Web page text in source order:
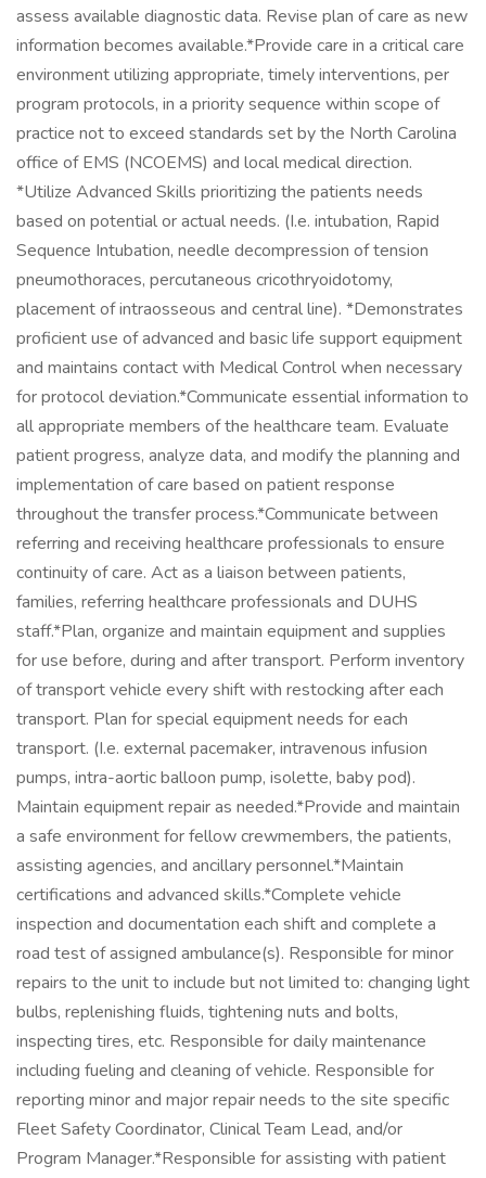
assess available diagnostic data. Revise plan of care as new
information becomes available.*Provide care in a critical care
environment utilizing appropriate, timely interventions, per
program protocols, in a priority sequence within scope of
practice not to exceed standards set by the North Carolina
office of EMS (NCOEMS) and local medical direction.
*Utilize Advanced Skills prioritizing the patients needs
based on potential or actual needs. (I.e. intubation, Rapid
Sequence Intubation, needle decompression of tension
pneumothoraces, percutaneous cricothryoidotomy,
placement of intraosseous and central line). *Demonstrates
proficient use of advanced and basic life support equipment
and maintains contact with Medical Control when necessary
for protocol deviation.*Communicate essential information to
all appropriate members of the healthcare team. Evaluate
patient progress, analyze data, and modify the planning and
implementation of care based on patient response
throughout the transfer process.*Communicate between
referring and receiving healthcare professionals to ensure
continuity of care. Act as a liaison between patients,
families, referring healthcare professionals and DUHS
staff.*Plan, organize and maintain equipment and supplies
for use before, during and after transport. Perform inventory
of transport vehicle every shift with restocking after each
transport. Plan for special equipment needs for each
transport. (I.e. external pacemaker, intravenous infusion
pumps, intra-aortic balloon pump, isolette, baby pod).
Maintain equipment repair as needed.*Provide and maintain
a safe environment for fellow crewmembers, the patients,
assisting agencies, and ancillary personnel.*Maintain
certifications and advanced skills.*Complete vehicle
inspection and documentation each shift and complete a
road test of assigned ambulance(s). Responsible for minor
repairs to the unit to include but not limited to: changing light
bulbs, replenishing fluids, tightening nuts and bolts,
inspecting tires, etc. Responsible for daily maintenance
including fueling and cleaning of vehicle. Responsible for
reporting minor and major repair needs to the site specific
Fleet Safety Coordinator, Clinical Team Lead, and/or
Program Manager.*Responsible for assisting with patient